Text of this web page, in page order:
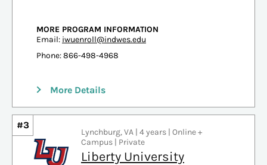
MORE PROGRAM INFORMATION
Email: iwuenroll@indwes.edu
Phone: 866-498-4968
More Details
#3
Lynchburg, VA | 4 years | Online +
Campus | Private
Liberty University